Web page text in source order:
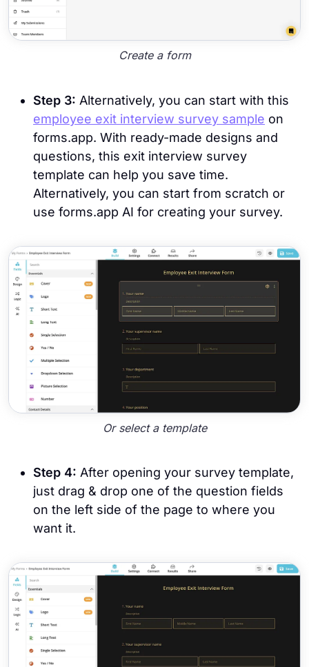
Create a form
Step 3: Alternatively, you can start with this
employee exit interview survey sample on
forms.app. With ready-made designs and
questions, this exit interview survey
template can help you save time.
Alternatively, you can start from scratch or
use forms.app AI for creating your survey.
Or select a template
Step 4: After opening your survey template,
just drag & drop one of the question fields
on the left side of the page to where you
want it.